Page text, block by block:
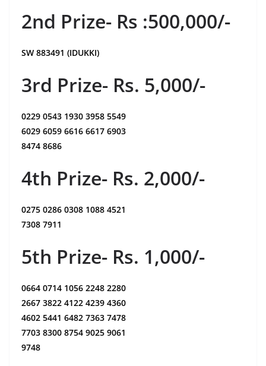
2nd Prize- Rs :500,000/-
SW 883491 (IDUKKI)
3rd Prize- Rs. 5,000/-
0229 0543 1930 3958 5549
6029 6059 6616 6617 6903
8474 8686
4th Prize- Rs. 2,000/-
0275 0286 0308 1088 4521
7308 7911
5th Prize- Rs. 1,000/-
0664 0714 1056 2248 2280
2667 3822 4122 4239 4360
4602 5441 6482 7363 7478
7703 8300 8754 9025 9061
9748